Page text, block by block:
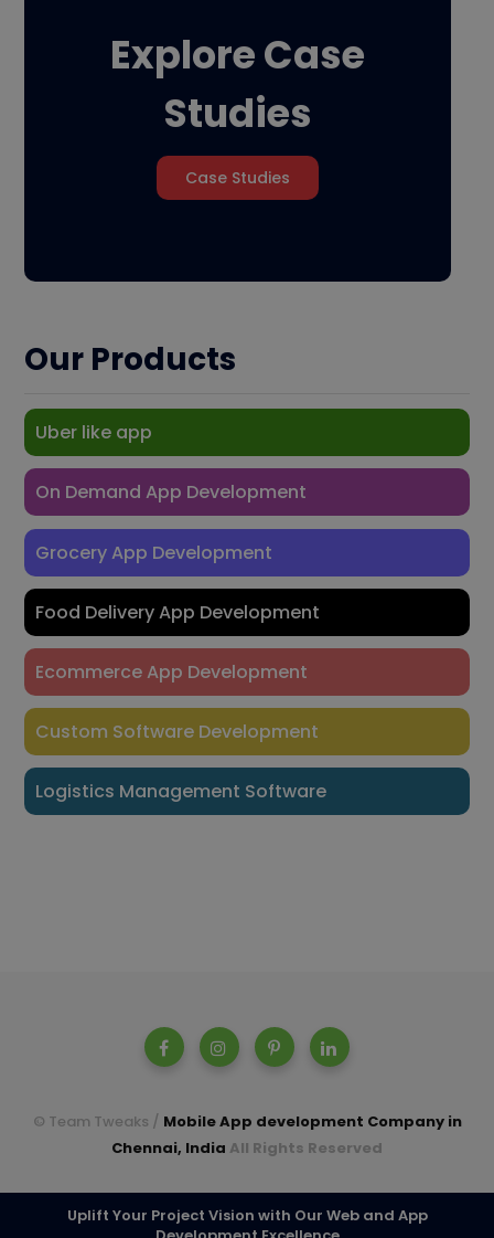
Explore Case
Studies
Case Studies
Our Products
Uber like app
On Demand App Development
Grocery App Development
Food Delivery App Development
Ecommerce App Development
Custom Software Development
Logistics Management Software
© Team Tweaks / Mobile App development Company in
Chennai, India All Rights Reserved
Uplift Your Project Vision with Our Web and App